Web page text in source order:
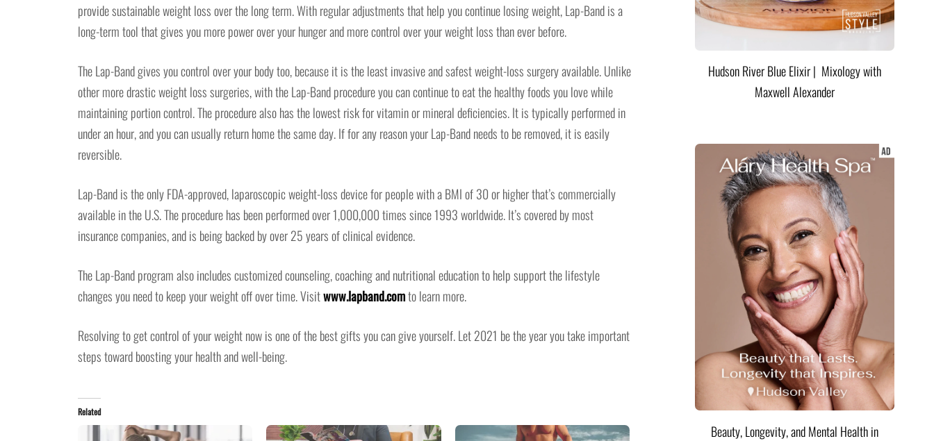
provide sustainable weight loss over the long term. With regular adjustments that help you continue losing weight, Lap-Band is a
long-term tool that gives you more power over your hunger and more control over your weight loss than ever before.
The Lap-Band gives you control over your body too, because it is the least invasive and safest weight-loss surgery available. Unlike
other more drastic weight loss surgeries, with the Lap-Band procedure you can continue to eat the healthy foods you love while
maintaining portion control. The procedure also has the lowest risk for vitamin or mineral deficiencies. It is typically performed in
under an hour, and you can usually return home the same day. If for any reason your Lap-Band needs to be removed, it is easily
reversible.
Lap-Band is the only FDA-approved, laparoscopic weight-loss device for people with a BMI of 30 or higher that’s commercially
available in the U.S. The procedure has been performed over 1,000,000 times since 1993 worldwide. It’s covered by most
insurance companies, and is being backed by over 25 years of clinical evidence.
The Lap-Band program also includes customized counseling, coaching and nutritional education to help support the lifestyle
changes you need to keep your weight off over time. Visitwww.lapband.comto learn more.
Resolving to get control of your weight now is one of the best gifts you can give yourself. Let 2021 be the year you take important
steps toward boosting your health and well-being.
Related
Hudson River Blue Elixir | Mixology with
Maxwell Alexander
Beauty, Longevity, and Mental Health in